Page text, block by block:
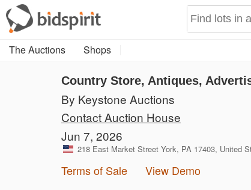
The Auctions Shops
Country Store, Antiques,
By Keystone Auctions
Contact Auction House
Jun 7, 2026
218 East Market Street York, PA 17403, United
Terms of Sale View Demo